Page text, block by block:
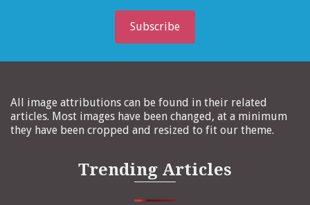
Subscribe
All image attributions can be found in their related
articles. Most images have been changed, at a minimum
they have been cropped and resized to fit our theme.
Trending Articles